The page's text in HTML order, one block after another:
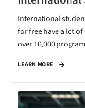
International
for free have a lot
over 10,000
LEARN MORE